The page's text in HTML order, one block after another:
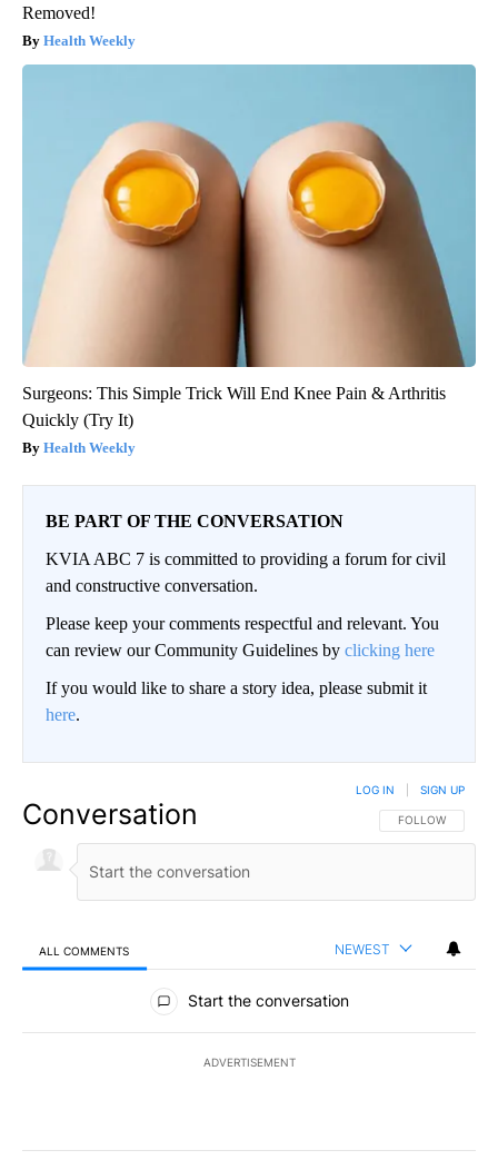
Removed!
Health Weekly
Surgeons: This Simple Trick Will End Knee Pain & Arthritis
Quickly (Try It)
Health Weekly
BE PART OF THE CONVERSATION
KVIA ABC 7 is committed to providing a forum for civil
and constructive conversation.
Please keep your comments respectful and relevant. You
can review our Community Guidelines by clicking here
If you would like to share a story idea, please submit it
here.
Conversation FOLLOW THIS
FOLLOW
LOG IN SIGN UP
ALL COMMENTS NEWEST
All Comments
Start the conversation
ADVERTISEMENT